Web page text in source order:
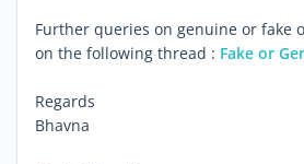
Further queries on genuine or fake
on the following thread : Fake or
Regards
Bhavna